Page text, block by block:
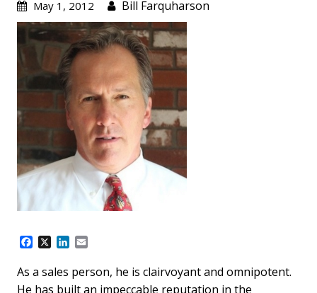
May 1, 2012 Bill Farquharson
F
c
e
X
L
n
k
a
i
As a sales person, he is clairvoyant and omnipotent.
He has built an impeccable reputation in the